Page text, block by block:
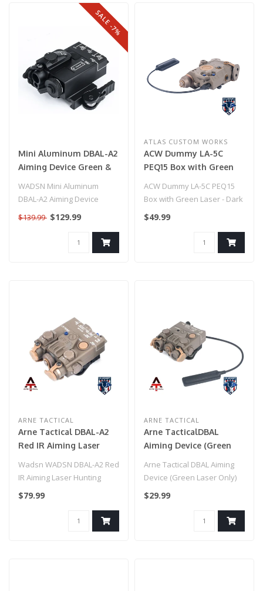
SALE -7%
Mini Aluminum DBAL-A2
Aiming Device Green &
WADSN Mini Aluminum
DBAL-A2 Aiming Device
Red&IR Laser
$139.99 $129.99
ATLAS CUSTOM WORKS
ACW Dummy LA-5C
PEQ15 Box with Green
ACW Dummy LA-5C PEQ15
Box with Green Laser - Dark
Earth
$49.99
ARNE TACTICAL
Arne Tactical DBAL-A2
Red IR Aiming Laser
Wadsn WADSN DBAL-A2 Red
IR Aiming Laser Hunting
Strobe Light (Dark Earth )..
$79.99
ARNE TACTICAL
Arne TacticalDBAL
Aiming Device (Green
Arne Tactical DBAL Aiming
Device (Green Laser Only)
Dark Earth..
$29.99